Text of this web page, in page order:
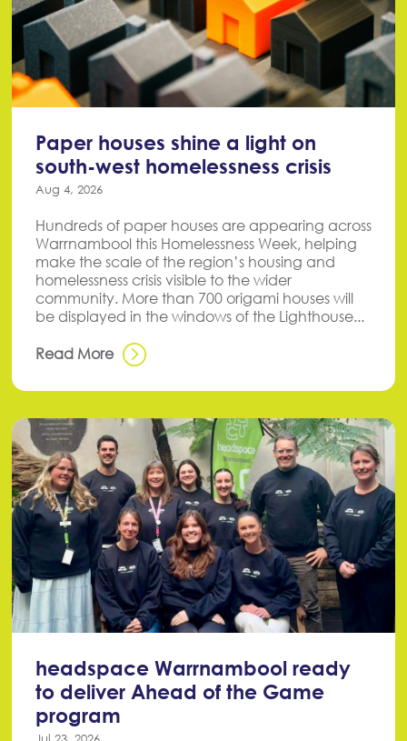
Paper houses shine a light on
south-west homelessness crisis
Aug 4, 2026
Hundreds of paper houses are appearing across
Warrnambool this Homelessness Week, helping
make the scale of the region’s housing and
homelessness crisis visible to the wider
community. More than 700 origami houses will
be displayed in the windows of the Lighthouse...
Read More
headspace Warrnambool ready
to deliver Ahead of the Game
program